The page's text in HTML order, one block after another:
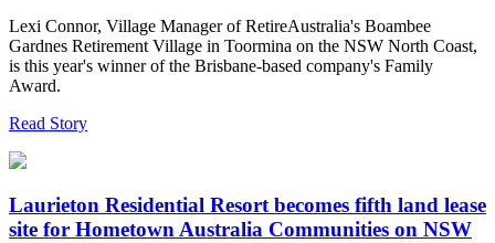
Lexi Connor, Village Manager of RetireAustralia's Boambee
Gardnes Retirement Village in Toormina on the NSW North Coast,
is this year's winner of the Brisbane-based company's Family
Award.
Read Story
Laurieton Residential Resort becomes fifth land lease
site for Hometown Australia Communities on NSW